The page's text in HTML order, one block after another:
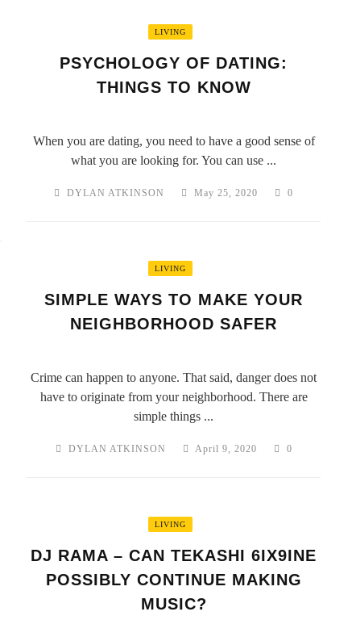
LIVING
PSYCHOLOGY OF DATING:
THINGS TO KNOW
When you are dating, you need to have a good sense of
what you are looking for. You can use ...
DYLAN ATKINSON May 25, 2020 0
LIVING
SIMPLE WAYS TO MAKE YOUR
NEIGHBORHOOD SAFER
Crime can happen to anyone. That said, danger does not
have to originate from your neighborhood. There are
simple things ...
DYLAN ATKINSON April 9, 2020 0
LIVING
DJ RAMA – CAN TEKASHI 6IX9INE
POSSIBLY CONTINUE MAKING
MUSIC?